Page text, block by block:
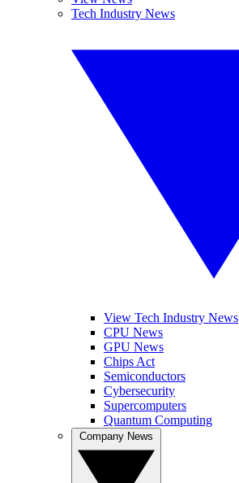
Tech Industry News
View Tech Industry News
CPU News
GPU News
Chips Act
Semiconductors
Cybersecurity
Supercomputers
Quantum Computing